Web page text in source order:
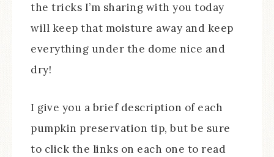
the tricks I’m sharing with you today
will keep that moisture away and keep
everything under the dome nice and
dry!
I give you a brief description of each
pumpkin preservation tip, but be sure
to click the links on each one to read